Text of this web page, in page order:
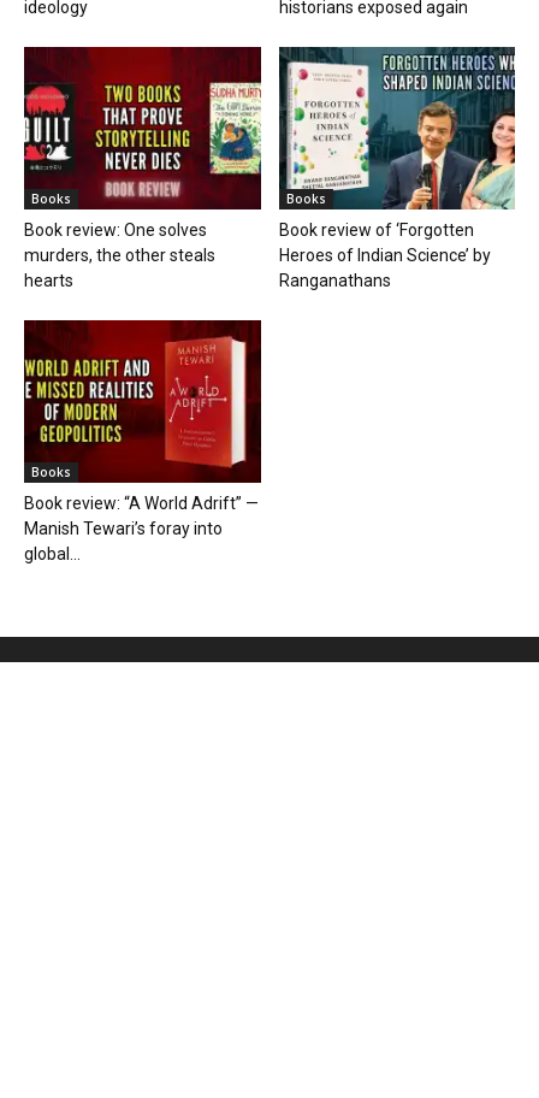
ideology
historians exposed again
Books
Book review: One solves
murders, the other steals
hearts
Books
Book review of ‘Forgotten
Heroes of Indian Science’ by
Ranganathans
Books
Book review: “A World Adrift” —
Manish Tewari’s foray into
global...